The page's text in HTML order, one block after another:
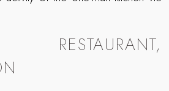
RESTAURANT,